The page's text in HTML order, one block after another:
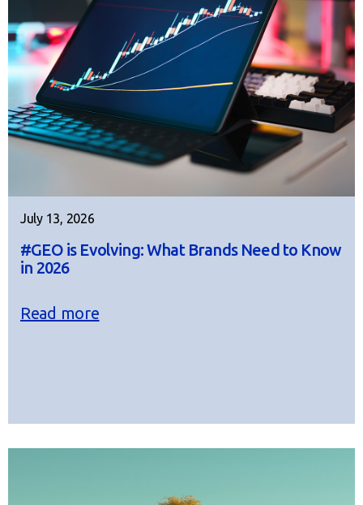
July 13, 2026
#GEO is Evolving: What Brands Need to Know
in 2026
Read more